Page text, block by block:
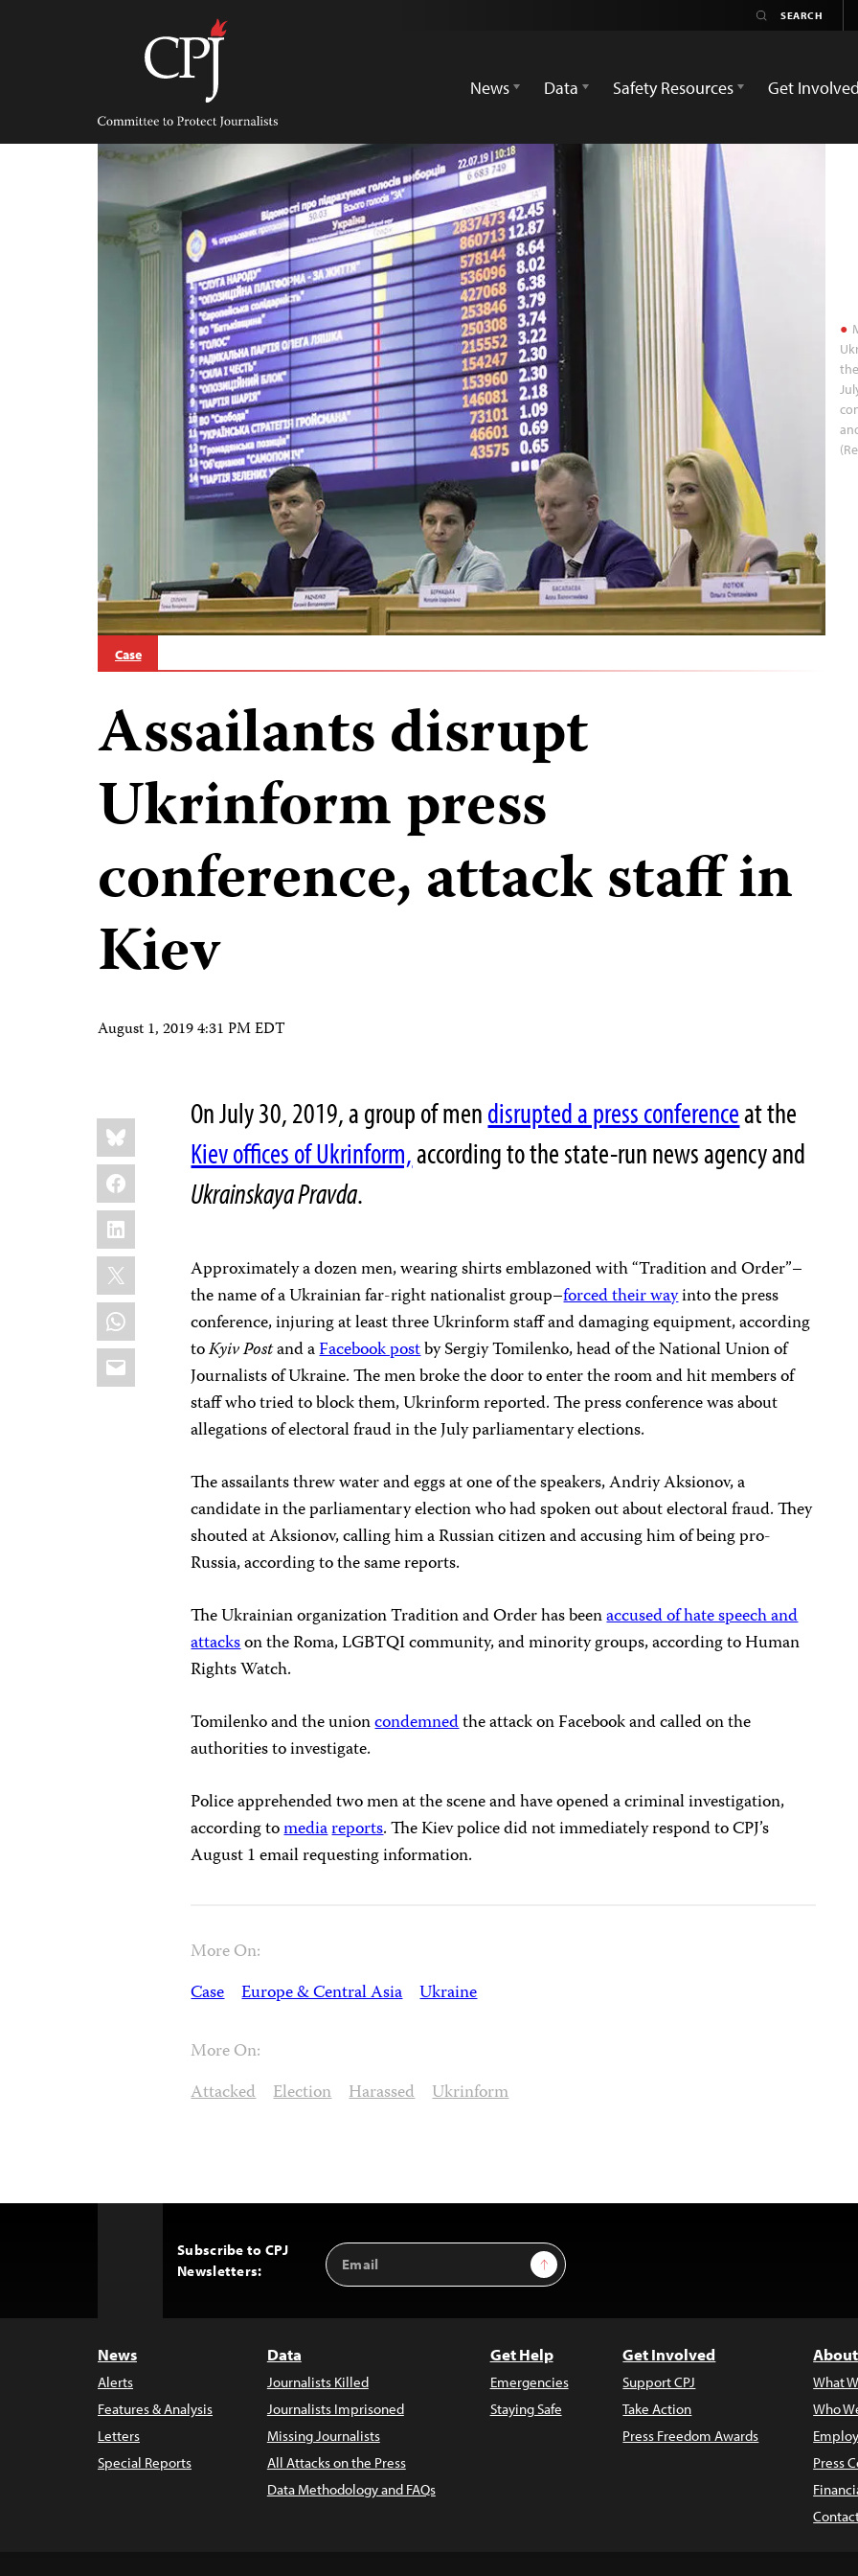
Committee
Protect
Journalists
News
Data Safety Resources Get Involved
Case
Assailants disrupt
Ukrinform press
conference, attack staff in
Kiev
August 1, 2019 4:31 PM EDT
Share
this:
Bluesky
Facebook
LinkedIn
X
WhatsApp
Email
On July 30, 2019, a group of mendisrupted a press conferenceat the
Kiev offices of Ukrinform,according to the state-run news agency and
Ukrainskaya Pravda.
Approximately a dozen men, wearing shirts emblazoned with “Tradition and Order”–
the name of a Ukrainian far-right nationalist group–forced their wayinto the press
conference, injuring at least three Ukrinform staff and damaging equipment, according
toKyiv Postand aFacebook postby Sergiy Tomilenko, head of the National Union of
Journalists of Ukraine. The men broke the door to enter the room and hit members of
staff who tried to block them, Ukrinform reported. The press conference was about
allegations of electoral fraud in the July parliamentary elections.
The assailants threw water and eggs at one of the speakers, Andriy Aksionov, a
candidate in the parliamentary election who had spoken out about electoral fraud. They
shouted at Aksionov, calling him a Russian citizen and accusing him of being pro-
Russia, according to the same reports.
The Ukrainian organization Tradition and Order has beenaccused of hate speech and
attackson the Roma, LGBTQI community, and minority groups, according to Human
Rights Watch.
Tomilenko and the unioncondemnedthe attack on Facebook and called on the
authorities to investigate.
Police apprehended two men at the scene and have opened a criminal investigation,
according tomediareports. The Kiev police did not immediately respond to CPJ’s
August 1 email requesting information.
More On:
Case Europe & Central Asia Ukraine
More On:
Attacked Election Harassed Ukrinform
Subscribe to CPJ
Newsletters:
Email
Address
Sign Up
News
Alerts
Features & Analysis
Letters
Special Reports
Data
Journalists Killed
Journalists Imprisoned
Missing Journalists
All Attacks on the Press
Data Methodology and FAQs
Get Help
Emergencies
Staying Safe
Get Involved
Support CPJ
Take Action
Press Freedom Awards
What
Who
Press